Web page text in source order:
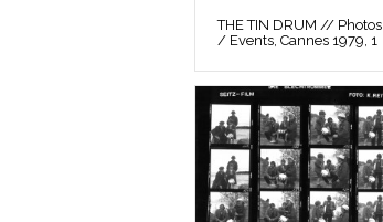
THE TIN DRUM // Photos
/ Events, Cannes 1979, 1